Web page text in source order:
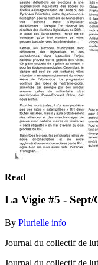
Read
La Vigie #5 - Sept/
By Plurielle info
Journal du collectif de
Journal du collectif de